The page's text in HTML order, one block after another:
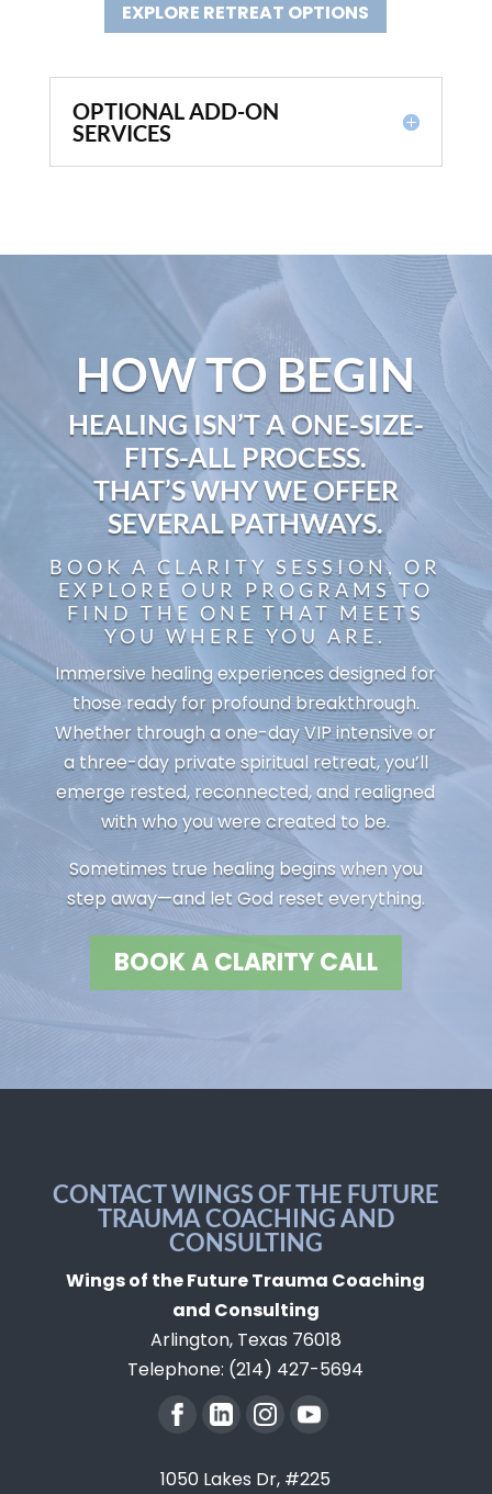
EXPLORE RETREAT OPTIONS
OPTIONAL ADD-ON
SERVICES
HOW TO BEGIN
HEALING ISN’T A ONE-SIZE-
FITS-ALL PROCESS.
THAT’S WHY WE OFFER
SEVERAL PATHWAYS.
BOOK A CLARITY SESSION, OR
EXPLORE OUR PROGRAMS TO
FIND THE ONE THAT MEETS
YOU WHERE YOU ARE.
Immersive healing experiences designed for
those ready for profound breakthrough.
Whether through a one-day VIP intensive or
a three-day private spiritual retreat, you’ll
emerge rested, reconnected, and realigned
with who you were created to be.
Sometimes true healing begins when you
step away—and let God reset everything.
BOOK A CLARITY CALL
CONTACT WINGS OF THE FUTURE
TRAUMA COACHING AND
CONSULTING
Wings of the Future Trauma Coaching
and Consulting
Arlington, Texas 76018
Telephone: (214) 427-5694
1050 Lakes Dr, #225